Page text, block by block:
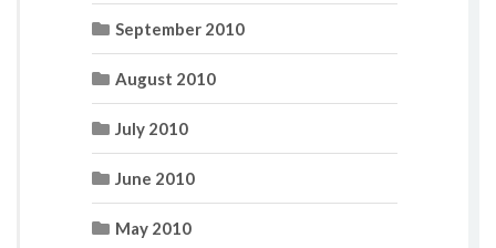
September 2010
August 2010
July 2010
June 2010
May 2010